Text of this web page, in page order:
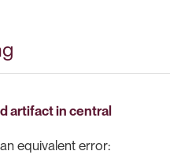
artifact in central
equivalent error: